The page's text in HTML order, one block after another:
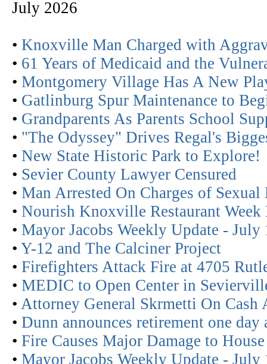
July 2026
• Knoxville Man Charged with
• 61 Years of Medicaid and the
• Montgomery Village Has A New
• Gatlinburg Spur Maintenance to
• Grandparents As Parents School
• "The Odyssey" Drives Regal's
• New State Historic Park to Explore!
• Sevier County Lawyer Censured
• Man Arrested On Charges of
• Nourish Knoxville Restaurant Week
• Mayor Jacobs Weekly Update - July
• Y-12 and The Calciner Project
• Firefighters Attack Fire at 4705
• MEDIC to Open Center in
• Attorney General Skrmetti On Cash
• Dunn announces retirement one
• Fire Causes Major Damage to House
• Mayor Jacobs Weekly Update - July